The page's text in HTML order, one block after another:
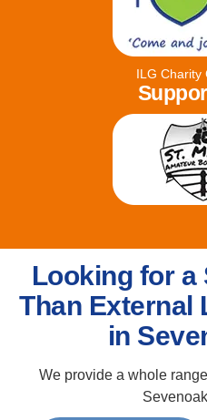
ILG Charity
Looking for a
Than External
in
We provide a whole